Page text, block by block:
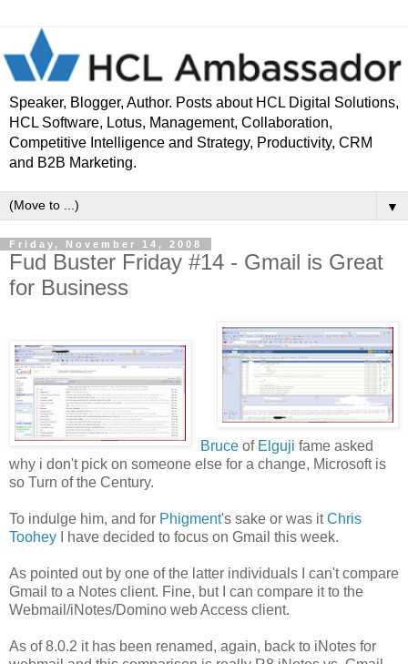
Speaker, Blogger, Author. Posts about HCL Digital Solutions,
HCL Software, Lotus, Management, Collaboration,
Competitive Intelligence and Strategy, Productivity, CRM
and B2B Marketing.
▼
Friday, November 14, 2008
Fud Buster Friday #14 - Gmail is Great
for Business
Bruce of Elguji fame asked
why i don't pick on someone else for a change, Microsoft is
so Turn of the Century.
To indulge him, and for Phigment's sake or was itChris
Toohey I have decided to focus on Gmail this week.
As pointed out by one of the latter individuals I can't compare
Gmail to a Notes client. Fine, but I can compare it to the
Webmail/iNotes/Domino web Access client.
As of 8.0.2 it has been renamed, again, back to iNotes for